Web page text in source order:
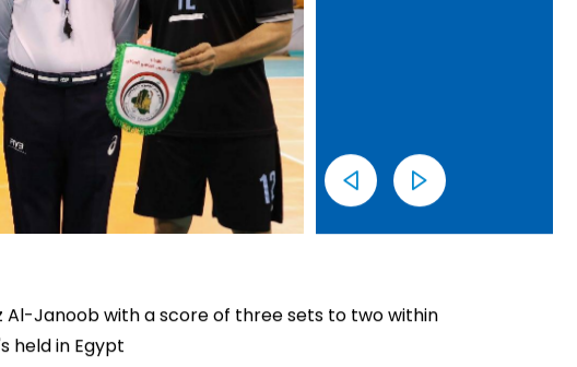
Al-Janoob with a score of three sets to two within
held in Egypt